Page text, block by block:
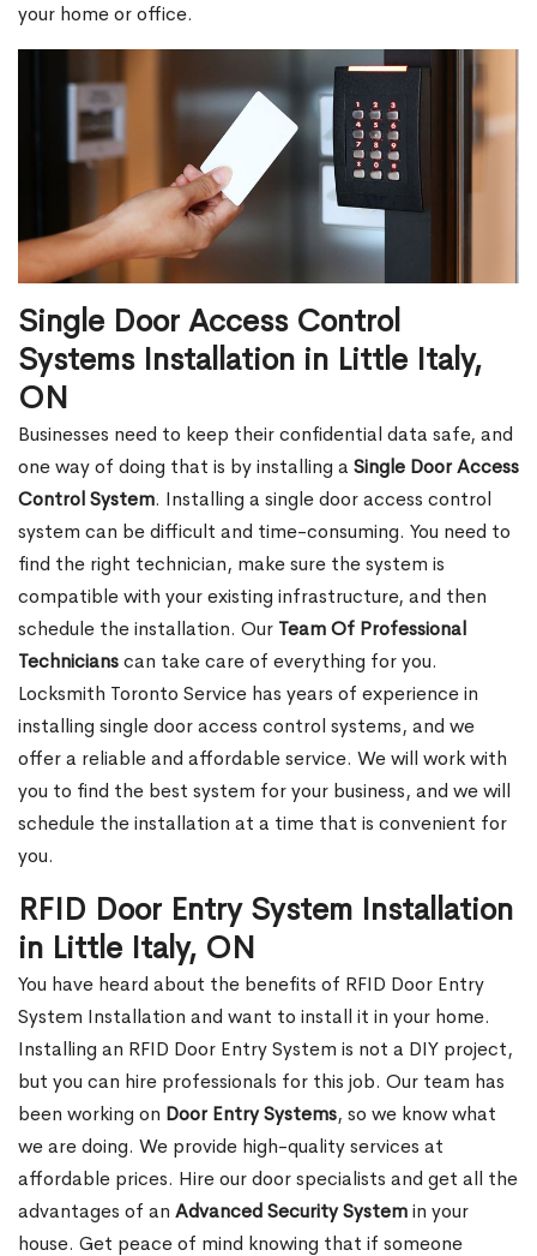
your home or office.
Single Door Access Control
Systems Installation in Little Italy,
ON
Businesses need to keep their confidential data safe, and
one way of doing that is by installing a Single Door Access
Control System. Installing a single door access control
system can be difficult and time-consuming. You need to
find the right technician, make sure the system is
compatible with your existing infrastructure, and then
schedule the installation. Our Team Of Professional
Technicianscan take care of everything for you.
Locksmith Toronto Service has years of experience in
installing single door access control systems, and we
offer a reliable and affordable service. We will work with
you to find the best system for your business, and we will
schedule the installation at a time that is convenient for
you.
RFID Door Entry System Installation
in Little Italy, ON
You have heard about the benefits of RFID Door Entry
System Installation and want to install it in your home.
Installing an RFID Door Entry System is not a DIY project,
but you can hire professionals for this job. Our team has
been working on Door Entry Systems, so we know what
we are doing. We provide high-quality services at
affordable prices. Hire our door specialists and get all the
advantages of an Advanced Security Systemin your
house. Get peace of mind knowing that if someone